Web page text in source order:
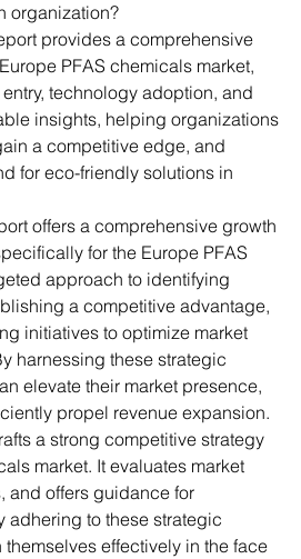
organization?
provides a comprehensive
PFAS chemicals market,
technology adoption, and
insights, helping organizations
a competitive edge, and
for eco-friendly solutions in
offers a comprehensive growth
for the Europe PFAS
approach to identifying
a competitive advantage,
initiatives to optimize market
harnessing these strategic
elevate their market presence,
propel revenue expansion.
a strong competitive strategy
market. It evaluates market
and offers guidance for
adhering to these strategic
effectively in the face